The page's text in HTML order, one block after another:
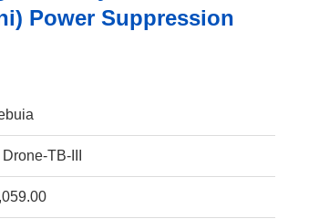
Power Suppression
TB-III